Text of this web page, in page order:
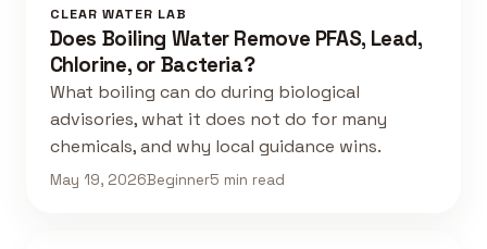
CLEAR WATER LAB
Does Boiling Water Remove PFAS, Lead,
Chlorine, or Bacteria?
What boiling can do during biological
advisories, what it does not do for many
chemicals, and why local guidance wins.
May 19, 2026Beginner5 min read